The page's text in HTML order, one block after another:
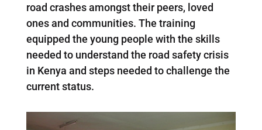
road crashes amongst their peers, loved
ones and communities. The training
equipped the young people with the skills
needed to understand the road safety crisis
in Kenya and steps needed to challenge the
current status.